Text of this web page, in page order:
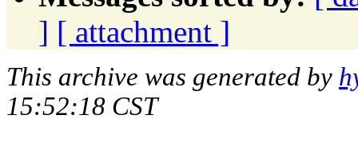
] [ attachment ]
This archive was generated by
15:52:18 CST